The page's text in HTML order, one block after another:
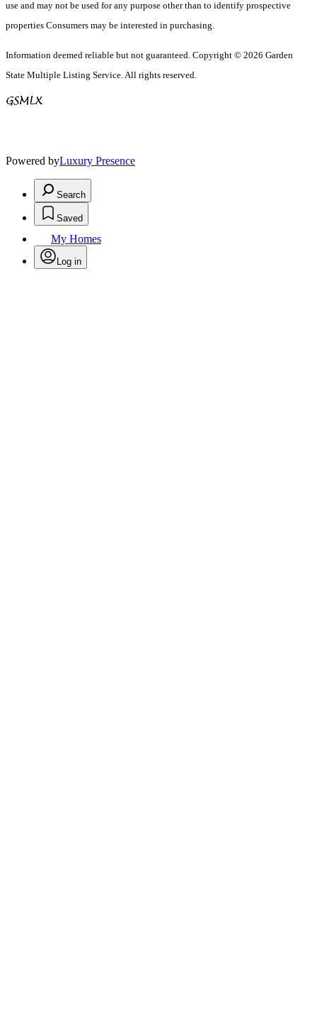
use and may not be used for any purpose other than to identify prospective
properties Consumers may be interested in purchasing.
Information deemed reliable but not guaranteed. Copyright © 2026 Garden
State Multiple Listing Service. All rights reserved.
Powered byLuxury Presence
Search
Saved
My Homes
Log in